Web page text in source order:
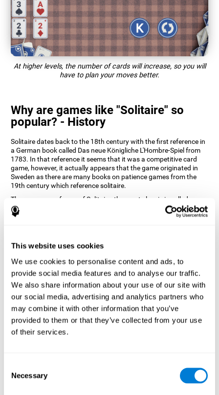
This website uses cookies
We use cookies to personalise content and ads, to
provide social media features and to analyse our traffic.
We also share information about your use of our site with
our social media, advertising and analytics partners who
may combine it with other information that you’ve
provided to them or that they’ve collected from your use
of their services.
Selection
Necessary
At higher levels, the number of cards will increase, so you will
have to plan your moves better.
Why are games like "Solitaire" so
popular? - History
Solitaire dates back to the 18th century with the first reference in
a German book called Das neue Königliche L'Hombre-Spiel from
1783. In that reference it seems that it was a competitive card
game, however, it actually appears that the game originated in
Sweden as there are many books on patience games from the
19th century which reference solitaire.
There are many forms of Solitaire, the most classic is called
Klondike and it is the one used in the computer and mobile
versions. CogniFit, seeing that it is a game with so much history
memory, planning and monitoring.
How does the "Solitaire" mind game
improve my cognitive skills?
Repeatedly playing and consistently training with CogniFit's
Solitaire stimulates a specific neural activation pattern. This
pattern helps neural circuits reorganize and recover weakened or
damaged cognitive functions.
The Solitaire game seeks to stimulate skills related to planning.
What happens when I don't train my
cognitive abilities?